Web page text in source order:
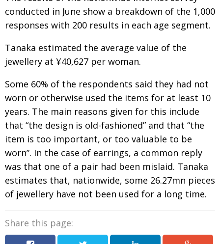
conducted in June show a breakdown of the 1,000
responses with 200 results in each age segment.
Tanaka estimated the average value of the
jewellery at ¥40,627 per woman.
Some 60% of the respondents said they had not
worn or otherwise used the items for at least 10
years. The main reasons given for this include
that “the design is old-fashioned” and that “the
item is too important, or too valuable to be
worn”. In the case of earrings, a common reply
was that one of a pair had been mislaid. Tanaka
estimates that, nationwide, some 26.27mn pieces
of jewellery have not been used for a long time.
Share this page: